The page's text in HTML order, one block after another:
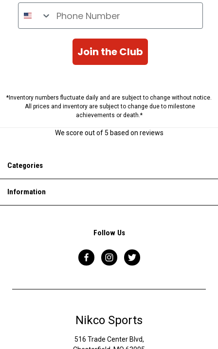
Join the Club
*Inventory numbers fluctuate daily and are subject to change without notice.
All prices and inventory are subject to change due to milestone
achievements or death.*
We score out of 5 based on reviews
Categories
Information
Follow Us
Nikco Sports
516 Trade Center Blvd,